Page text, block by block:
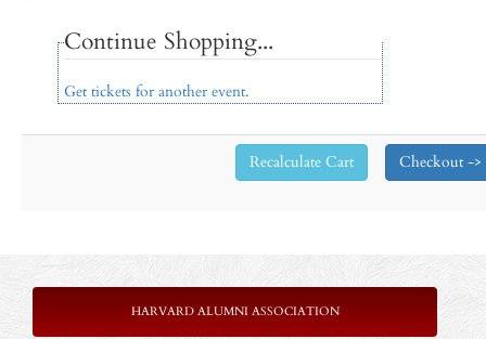
Continue Shopping...
Get tickets for another event.
HARVARD ALUMNI ASSOCIATION